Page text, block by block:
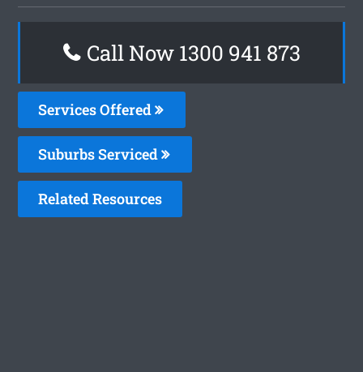
Call Now 1300 941 873
Services Offered
Suburbs Serviced
Related Resources